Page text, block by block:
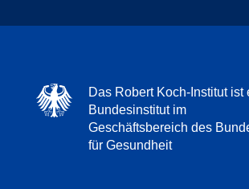
Das Robert Koch-Institut ist
Bundesinstitut im
Geschäftsbereich des
für Gesundheit